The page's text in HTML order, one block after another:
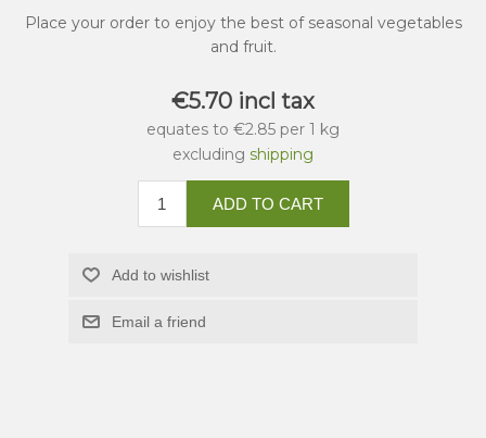
Place your order to enjoy the best of seasonal vegetables
and fruit.
€5.70 incl tax
equates to €2.85 per 1 kg
excluding shipping
ADD TO CART
Add to wishlist
Email a friend